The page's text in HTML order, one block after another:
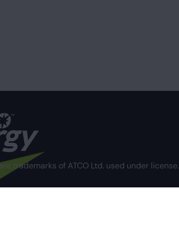
trademarks of ATCO Ltd. used under license.